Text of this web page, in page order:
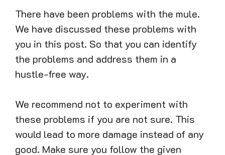
There have been problems with the mule.
We have discussed these problems with
you in this post. So that you can identify
the problems and address them in a
hustle-free way.
We recommend not to experiment with
these problems if you are not sure. This
would lead to more damage instead of any
good. Make sure you follow the given